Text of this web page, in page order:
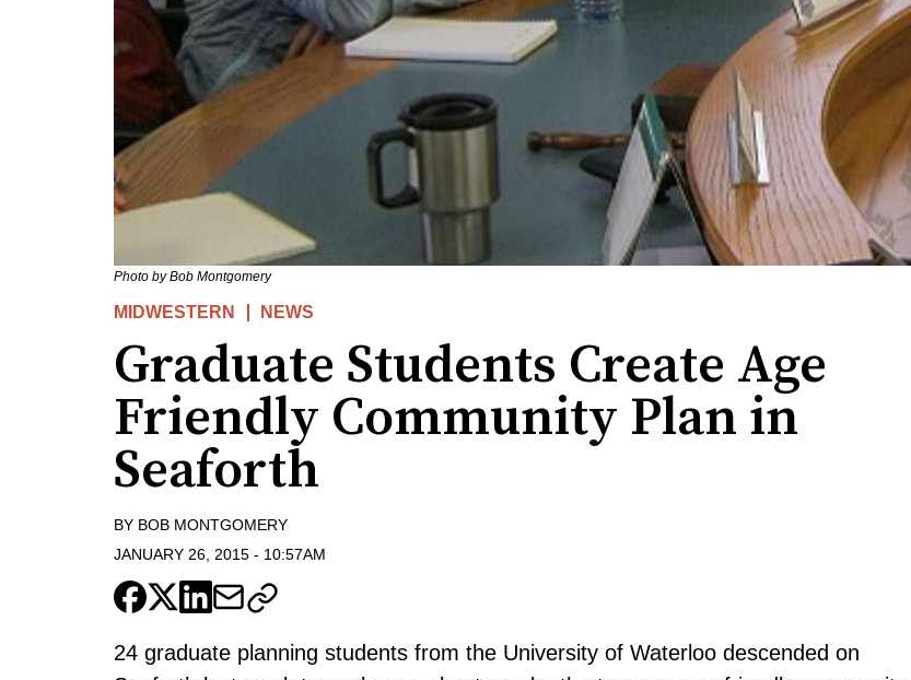
Photo by Bob Montgomery
MIDWESTERN NEWS
Graduate Students Create Age
Friendly Community Plan in
Seaforth
BY BOB MONTGOMERY
JANUARY 26, 2015 - 10:57AM
24 graduate planning students from the University of Waterloo descended on